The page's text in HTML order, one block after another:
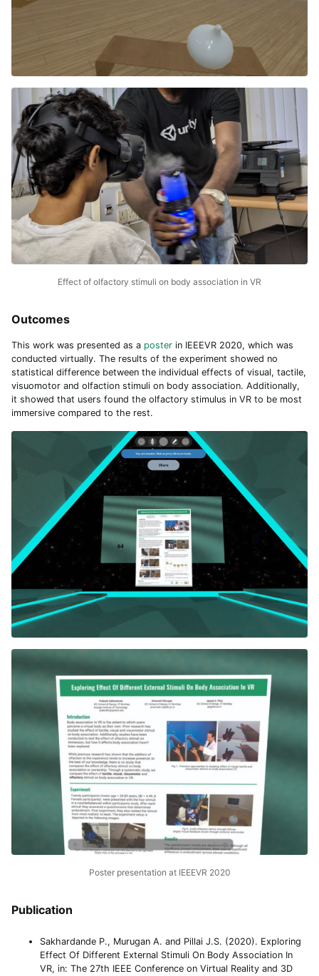
Effect of olfactory stimuli on body association in VR
Outcomes
This work was presented as a poster in IEEEVR 2020, which was
conducted virtually. The results of the experiment showed no
statistical difference between the individual effects of visual, tactile,
visuomotor and olfaction stimuli on body association. Additionally,
it showed that users found the olfactory stimulus in VR to be most
immersive compared to the rest.
Poster presentation at IEEEVR 2020
Publication
Sakhardande P., Murugan A. and Pillai J.S. (2020). Exploring
Effect Of Different External Stimuli On Body Association In
VR, in: The 27th IEEE Conference on Virtual Reality and 3D